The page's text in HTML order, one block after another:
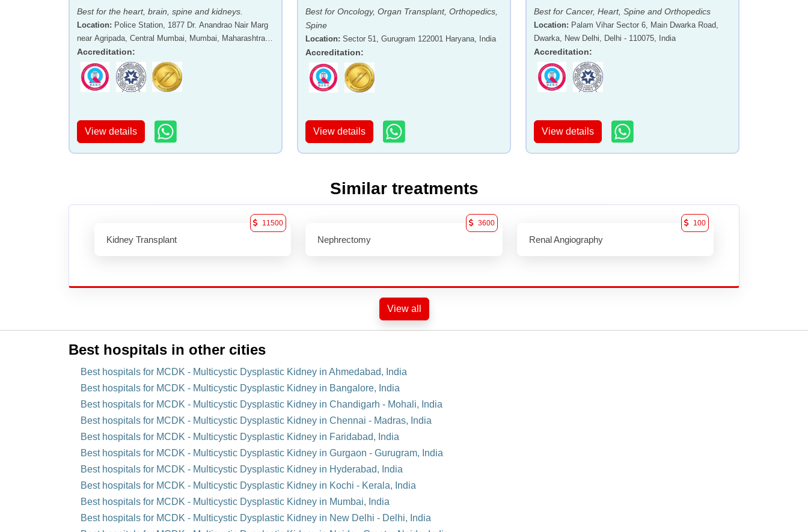
Best for the heart, brain, spine and kidneys.
Location: Police Station, 1877 Dr. Anandrao Nair Marg
near Agripada, Central Mumbai, Mumbai, Maharashtra -
400011
Accreditation:
View details
Best for Oncology, Organ Transplant, Orthopedics,
Spine
Location: Sector 51, Gurugram 122001 Haryana, India
Accreditation:
View details
Best for Cancer, Heart, Spine and Orthopedics
Location: Palam Vihar Sector 6, Main Dwarka Road,
Dwarka, New Delhi, Delhi - 110075, India
Accreditation:
View details
Similar treatments
Kidney Transplant
11500
Nephrectomy
3600
Renal Angiography
100
View all
Best hospitals in other cities
Best hospitals for MCDK - Multicystic Dysplastic Kidney in Ahmedabad, India
Best hospitals for MCDK - Multicystic Dysplastic Kidney in Bangalore, India
Best hospitals for MCDK - Multicystic Dysplastic Kidney in Chandigarh - Mohali, India
Best hospitals for MCDK - Multicystic Dysplastic Kidney in Chennai - Madras, India
Best hospitals for MCDK - Multicystic Dysplastic Kidney in Faridabad, India
Best hospitals for MCDK - Multicystic Dysplastic Kidney in Gurgaon - Gurugram, India
Best hospitals for MCDK - Multicystic Dysplastic Kidney in Hyderabad, India
Best hospitals for MCDK - Multicystic Dysplastic Kidney in Kochi - Kerala, India
Best hospitals for MCDK - Multicystic Dysplastic Kidney in Mumbai, India
Best hospitals for MCDK - Multicystic Dysplastic Kidney in New Delhi - Delhi, India